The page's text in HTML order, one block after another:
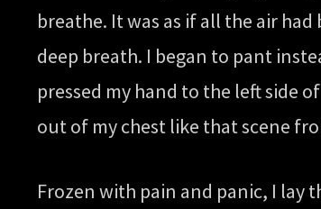
breathe. It was as if all the air
deep breath. I began to pant
pressed my hand to the left side
out of my chest like that scene
Frozen with pain and panic, I lay